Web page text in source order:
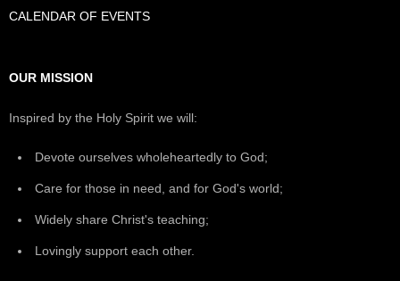
CALENDAR OF EVENTS
OUR MISSION
Inspired by the Holy Spirit we will:
Devote ourselves wholeheartedly to God;
Care for those in need, and for God's world;
Widely share Christ's teaching;
Lovingly support each other.